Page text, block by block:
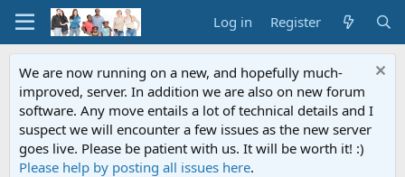
Log in Register
We are now running on a new, and hopefully much-
improved, server. In addition we are also on new forum
software. Any move entails a lot of technical details and I
suspect we will encounter a few issues as the new server
goes live. Please be patient with us. It will be worth it! :)
Please help by posting all issues here.